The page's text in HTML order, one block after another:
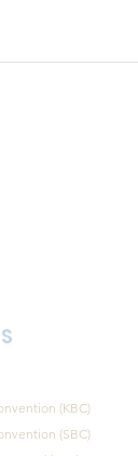
(KBC)
(SBC)